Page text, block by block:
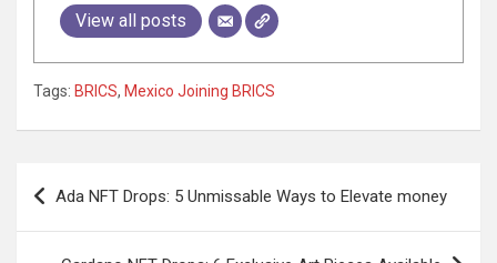
View all posts
Tags: BRICS, Mexico Joining BRICS
Post
navigation
Ada NFT Drops: 5 Unmissable Ways to Elevate money